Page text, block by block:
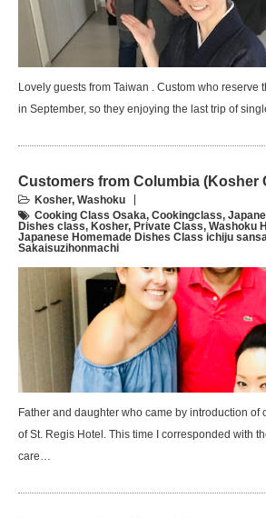
Lovely guests from Taiwan . Custom who reserve
in September, so they enjoying the last trip of
Customers from Columbia (Kosher
Kosher, Washoku
Cooking Class Osaka, Cookingclass,
Dishes class, Kosher, Private Class, Washoku
Japanese Homemade Dishes Class ichiju
Sakaisuzihonmachi
Father and daughter who came by introduction of
of St. Regis Hotel. This time I corresponded with
care…